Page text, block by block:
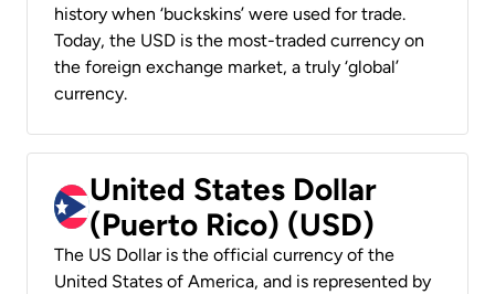
history when ‘buckskins’ were used for trade.
Today, the USD is the most-traded currency on
the foreign exchange market, a truly ‘global’
currency.
United States Dollar
(Puerto Rico) (USD)
The US Dollar is the official currency of the
United States of America, and is represented by